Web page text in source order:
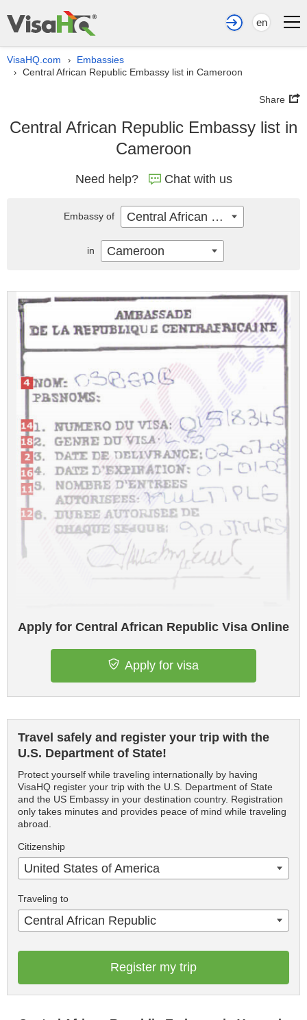
en
VisaHQ.com › Embassies
› Central African Republic Embassy list in Cameroon
Share
Central African Republic Embassy list in
Cameroon
Need help? Chat with us
Apply for Central African Republic Visa Online
Apply for visa
Travel safely and register your trip with the
U.S. Department of State!
Protect yourself while traveling internationally by having
VisaHQ register your trip with the U.S. Department of State
and the US Embassy in your destination country. Registration
only takes minutes and provides peace of mind while traveling
abroad.
Citizenship
United States of America
Traveling to
Central African Republic
Register my trip
Embassy of Central African Republic
in Cameroon